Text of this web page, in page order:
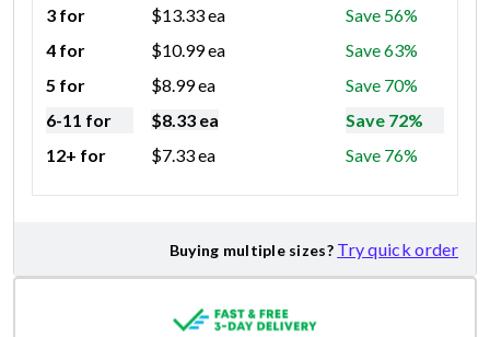
3 for
$13.33ea
Save 56%
4 for
$10.99ea
Save 63%
5 for
$8.99ea
Save 70%
6-11 for
$8.33 ea
Save 72%
12+ for
$7.33ea Save 76%
Buying multiple sizes? Try quick order